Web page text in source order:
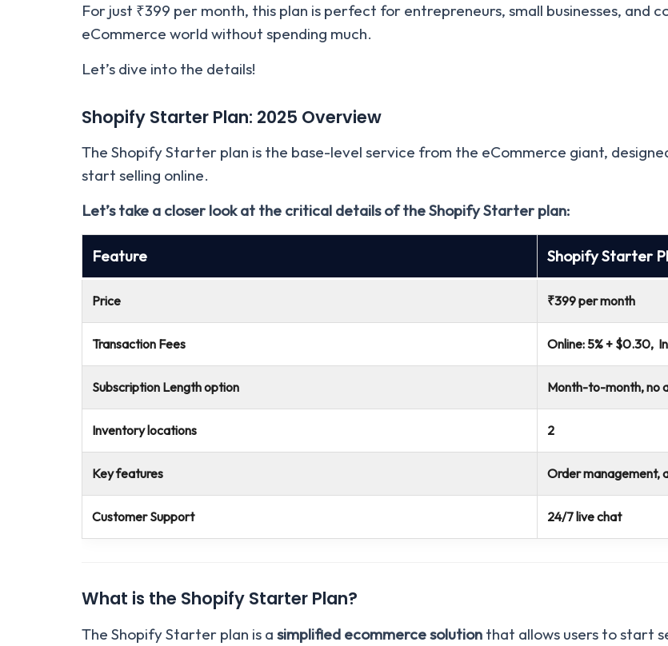
For just ₹399 per month, this plan is perfect for entrepreneurs, small businesses, and
eCommerce world without spending much.
Let’s dive into the details!
Shopify Starter Plan: 2025 Overview
The Shopify Starter plan is the base-level service from the eCommerce giant,
start selling online.
Let’s take a closer look at the critical details of the Shopify Starter plan:
Feature Shopify Starter
Price ₹399 per month
Transaction Fees Online: 5% + $0.30,
Subscription Length option Month-to-month, no
Inventory locations 2
Key features Order management,
Customer Support 24/7 live chat
What is the Shopify Starter Plan?
The Shopify Starter plan is a simplified ecommerce solution that allows users to start